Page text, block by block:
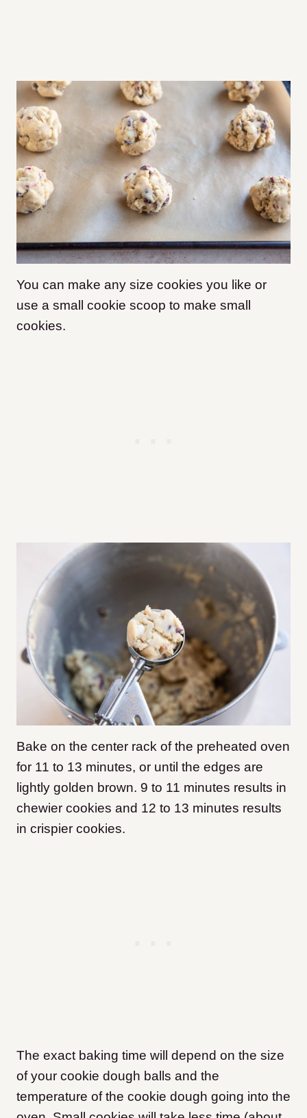
You can make any size cookies you like or
use a small cookie scoop to make small
cookies.
Bake on the center rack of the preheated oven
for 11 to 13 minutes, or until the edges are
lightly golden brown. 9 to 11 minutes results in
chewier cookies and 12 to 13 minutes results
in crispier cookies.
The exact baking time will depend on the size
of your cookie dough balls and the
temperature of the cookie dough going into the